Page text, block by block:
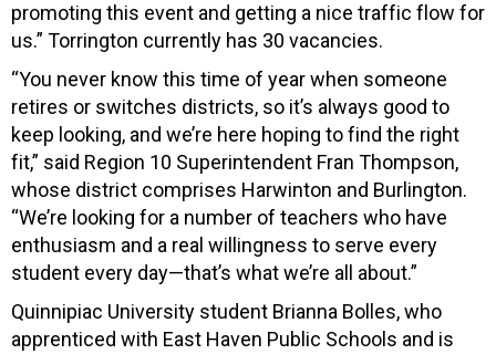
promoting this event and getting a nice traffic flow for
us.” Torrington currently has 30 vacancies.
“You never know this time of year when someone
retires or switches districts, so it’s always good to
keep looking, and we’re here hoping to find the right
fit,” said Region 10 Superintendent Fran Thompson,
whose district comprises Harwinton and Burlington.
“We’re looking for a number of teachers who have
enthusiasm and a real willingness to serve every
student every day—that’s what we’re all about.”
Quinnipiac University student Brianna Bolles, who
apprenticed with East Haven Public Schools and is